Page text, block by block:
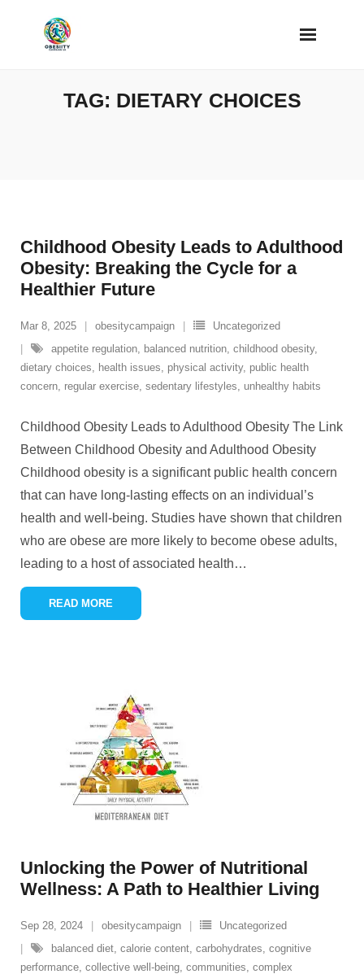
TAG: DIETARY CHOICES
Childhood Obesity Leads to Adulthood
Obesity: Breaking the Cycle for a
Healthier Future
Mar 8, 2025 obesitycampaign
Uncategorized
appetite regulation, balanced nutrition, childhood obesity,
dietary choices, health issues, physical activity, public health
concern, regular exercise, sedentary lifestyles, unhealthy habits
Childhood Obesity Leads to Adulthood Obesity The Link
Between Childhood Obesity and Adulthood Obesity
Childhood obesity is a significant public health concern
that can have long-lasting effects on an individual’s
health and well-being. Studies have shown that children
who are obese are more likely to become obese adults,
leading to a host of associated health…
READ MORE
Unlocking the Power of Nutritional
Wellness: A Path to Healthier Living
Sep 28, 2024 obesitycampaign
Uncategorized
balanced diet, calorie content, carbohydrates, cognitive
performance, collective well-being, communities, complex